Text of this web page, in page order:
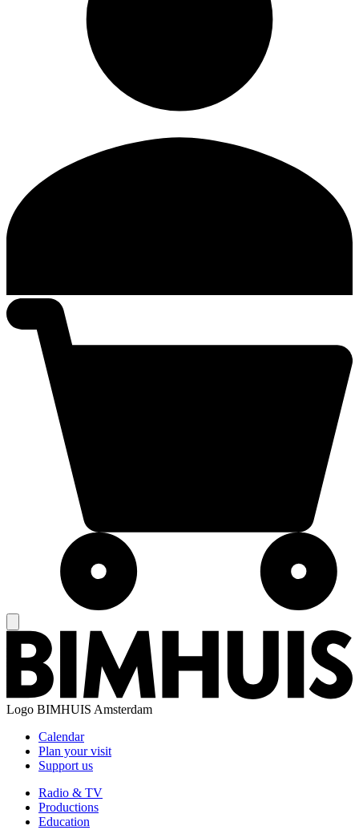
Logo BIMHUIS Amsterdam
Calendar
Plan your visit
Support us
Radio & TV
Productions
Education